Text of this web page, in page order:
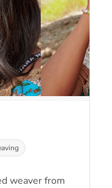
weaver from